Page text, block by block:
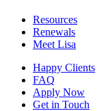
Resources
Renewals
Meet Lisa
Happy Clients
FAQ
Apply Now
Get in Touch